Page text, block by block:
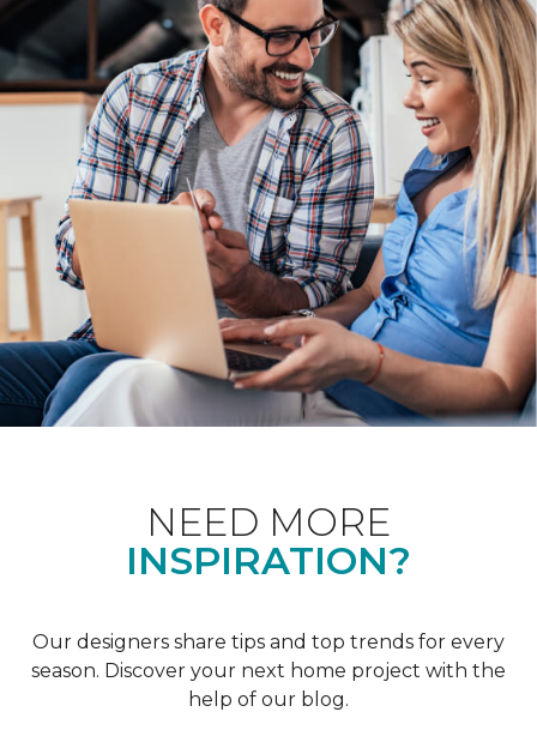
NEED MORE
INSPIRATION?
Our designers share tips and top trends for every
season. Discover your next home project with the
help of our blog.